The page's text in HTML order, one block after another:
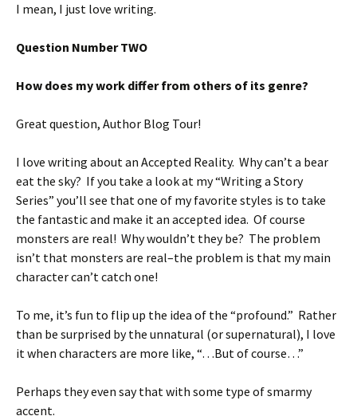
I mean, I just love writing.
Question Number TWO
How does my work differ from others of its genre?
Great question, Author Blog Tour!
I love writing about an Accepted Reality. Why can’t a bear
eat the sky? If you take a look at my “Writing a Story
Series” you’ll see that one of my favorite styles is to take
the fantastic and make it an accepted idea. Of course
monsters are real! Why wouldn’t they be? The problem
isn’t that monsters are real–the problem is that my main
character can’t catch one!
To me, it’s fun to flip up the idea of the “profound.” Rather
than be surprised by the unnatural (or supernatural), I love
it when characters are more like, “…But of course…”
Perhaps they even say that with some type of smarmy
accent.